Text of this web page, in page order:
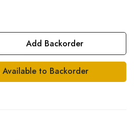
Add Backorder
to Backorder